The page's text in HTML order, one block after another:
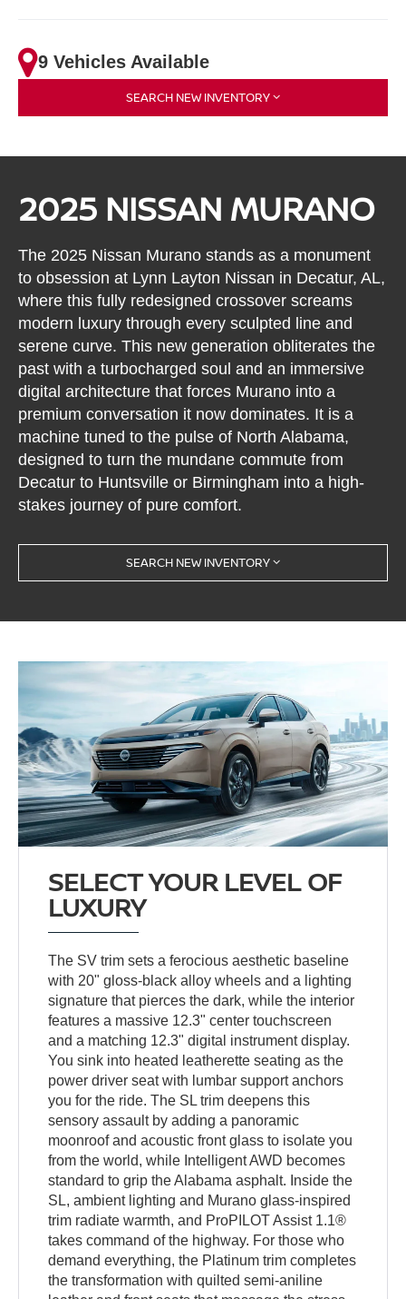
9 Vehicles Available
SEARCH NEW INVENTORY
2025 NISSAN MURANO
The 2025 Nissan Murano stands as a monument
to obsession at Lynn Layton Nissan in Decatur, AL,
where this fully redesigned crossover screams
modern luxury through every sculpted line and
serene curve. This new generation obliterates the
past with a turbocharged soul and an immersive
digital architecture that forces Murano into a
premium conversation it now dominates. It is a
machine tuned to the pulse of North Alabama,
designed to turn the mundane commute from
Decatur to Huntsville or Birmingham into a high-
stakes journey of pure comfort.
SEARCH NEW INVENTORY
SELECT YOUR LEVEL OF
LUXURY
The SV trim sets a ferocious aesthetic baseline
with 20" gloss-black alloy wheels and a lighting
signature that pierces the dark, while the interior
features a massive 12.3" center touchscreen
and a matching 12.3" digital instrument display.
You sink into heated leatherette seating as the
power driver seat with lumbar support anchors
you for the ride. The SL trim deepens this
sensory assault by adding a panoramic
moonroof and acoustic front glass to isolate you
from the world, while Intelligent AWD becomes
standard to grip the Alabama asphalt. Inside the
SL, ambient lighting and Murano glass-inspired
trim radiate warmth, and ProPILOT Assist 1.1®
takes command of the highway. For those who
demand everything, the Platinum trim completes
the transformation with quilted semi-aniline